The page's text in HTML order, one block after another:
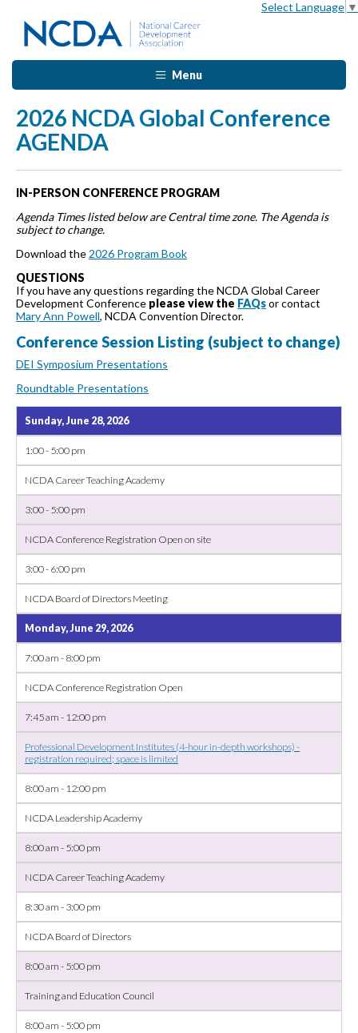
Select Language ▼
Menu
2026 NCDA Global Conference
AGENDA
IN-PERSON CONFERENCE PROGRAM
Agenda Times listed below are Central time zone. The Agenda is
subject to change.
Download the 2026 Program Book
QUESTIONS
If you have any questions regarding the NCDA Global Career
Development Conference please view the FAQsor contact
Mary Ann Powell, NCDA Convention Director.
Conference Session Listing (subject to change)
DEI Symposium Presentations
Roundtable Presentations
Sunday, June 28, 2026
1:00 - 5:00 pm
NCDA Career Teaching Academy
3:00 - 5:00 pm
NCDA Conference Registration Open on site
3:00 - 6:00 pm
NCDA Board of Directors Meeting
Monday, June 29, 2026
7:00 am - 8:00 pm
NCDA Conference Registration Open
7:45 am - 12:00 pm
Professional Development Institutes (4-hour in-depth workshops) -
registration required; space is limited
8:00 am - 12:00 pm
NCDA Leadership Academy
8:00 am - 5:00 pm
NCDA Career Teaching Academy
8:30 am - 3:00 pm
NCDA Board of Directors
8:00 am - 5:00 pm
Training and Education Council
8:00 am - 5:00 pm